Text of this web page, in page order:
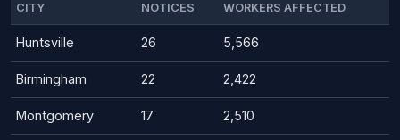
CITY NOTICES WORKERS AFFECTED
Huntsville 26 5,566
Birmingham 22 2,422
Montgomery 17 2,510